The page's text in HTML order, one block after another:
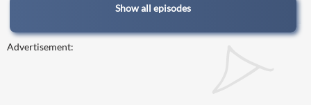
Show all episodes
Advertisement: